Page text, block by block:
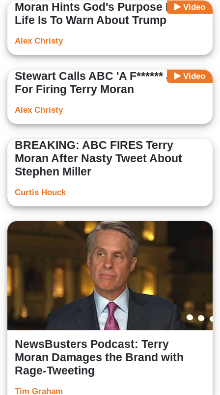
Video
Moran Hints God's Purpose For His
Life Is To Warn About Trump
Alex Christy
Video
Stewart Calls ABC 'A F****** Joke'
For Firing Terry Moran
Alex Christy
BREAKING: ABC FIRES Terry
Moran After Nasty Tweet About
Stephen Miller
Curtis Houck
NewsBusters Podcast: Terry
Moran Damages the Brand with
Rage-Tweeting
Tim Graham